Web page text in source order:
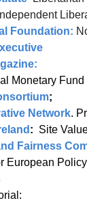
Independent
Foundation:
;
Network.
: Site
Fairness
for